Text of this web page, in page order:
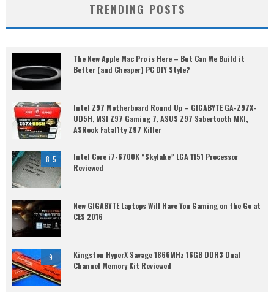
TRENDING POSTS
The New Apple Mac Pro is Here – But Can We Build it
Better (and Cheaper) PC DIY Style?
Intel Z97 Motherboard Round Up – GIGABYTE GA-Z97X-
UD5H, MSI Z97 Gaming 7, ASUS Z97 Sabertooth MKI,
ASRock Fatal1ty Z97 Killer
8.5
Intel Core i7-6700K “Skylake” LGA 1151 Processor
Reviewed
New GIGABYTE Laptops Will Have You Gaming on the Go at
CES 2016
9
Kingston HyperX Savage 1866MHz 16GB DDR3 Dual
Channel Memory Kit Reviewed